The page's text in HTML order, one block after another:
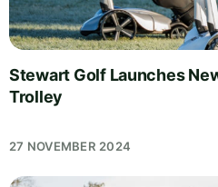
Stewart Golf Launches
Trolley
27 NOVEMBER 2024